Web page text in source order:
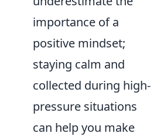
importance of a
positive mindset;
staying calm and
collected during high-
pressure situations
can help you make